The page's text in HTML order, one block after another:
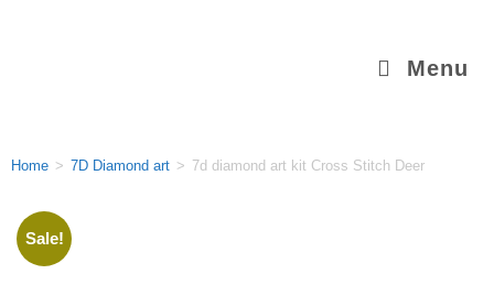
Menu
Home > 7D Diamond art > 7d diamond art kit Cross Stitch Deer
Sale!